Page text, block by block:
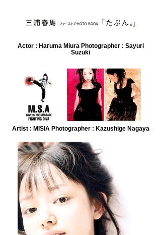
Actor : Haruma Miura Photographer : Sayuri
Suzuki
Artist : MISIA Photographer : Kazushige Nagaya